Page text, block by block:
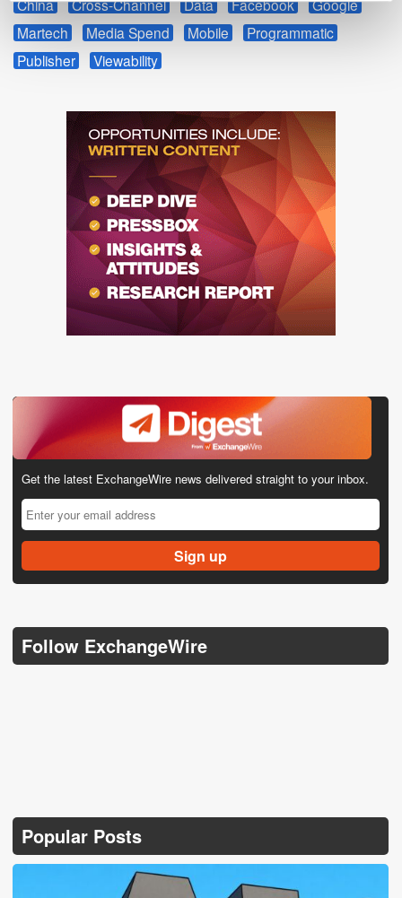
China
Cross-Channel Data Facebook
Google
Martech
Media Spend Mobile
Programmatic
Publisher
Viewability
Get the latest ExchangeWire news delivered straight to your inbox.
Follow ExchangeWire
Popular Posts